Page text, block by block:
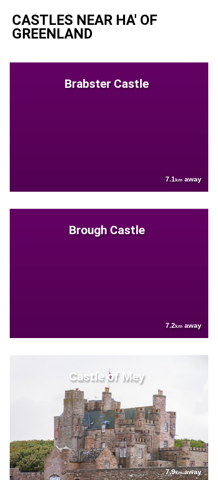
CASTLES NEAR HA' OF
GREENLAND
Brabster Castle
7.1km away
Brough Castle
7.2km away
Castle of Mey
7.9kmaway